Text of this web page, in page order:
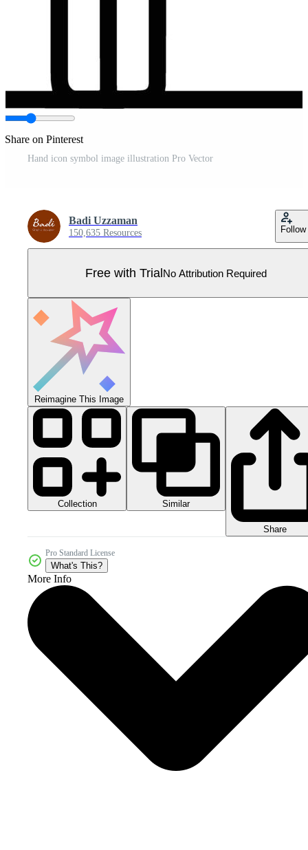
Share on Pinterest
Hand icon symbol image illustration Pro Vector
Badi Uzzaman
150,635 Resources Follow
Free with TrialNo Attribution Required
Reimagine This Image
Collection Similar
Share
Pro Standard License
What's This?
More Info